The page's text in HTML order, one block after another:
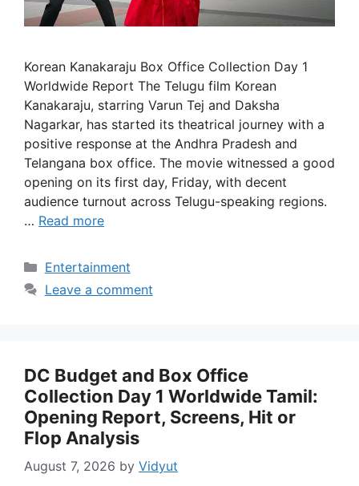
Korean Kanakaraju Box Office Collection Day 1
Worldwide Report The Telugu film Korean
Kanakaraju, starring Varun Tej and Daksha
Nagarkar, has started its theatrical journey with a
positive response at the Andhra Pradesh and
Telangana box office. The movie witnessed a good
opening on its first day, Friday, with decent
audience turnout across Telugu-speaking regions.
… Read more
Categories
Entertainment
Leave a comment
DC Budget and Box Office
Collection Day 1 Worldwide Tamil:
Opening Report, Screens, Hit or
Flop Analysis
August 7, 2026 by Vidyut